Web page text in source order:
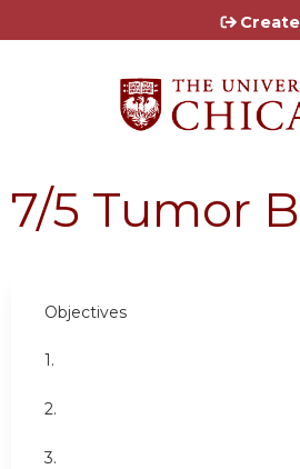
Jump to
7/5 Tumor
Objectives
1.
2.
3.